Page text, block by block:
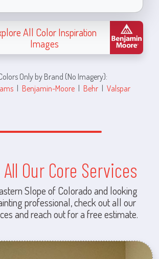
All Color Inspiration
Images
Only by Brand (No Imagery):
| Benjamin-Moore | Behr | Valspar
Our Core Services
Slope of Colorado and looking
professional, check out all our
and reach out for a free estimate.